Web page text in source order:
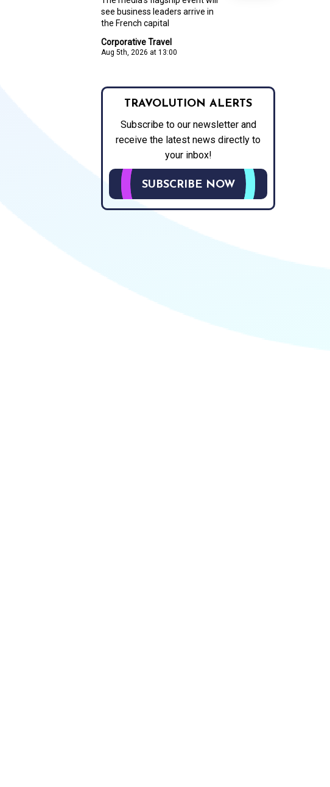
Corporative Travel
Aug 5th, 2026 at 13:00
see business leaders arrive in
the French capital
TRAVOLUTION ALERTS
Subscribe to our newsletter and
receive the latest news directly to
your inbox!
SUBSCRIBE NOW